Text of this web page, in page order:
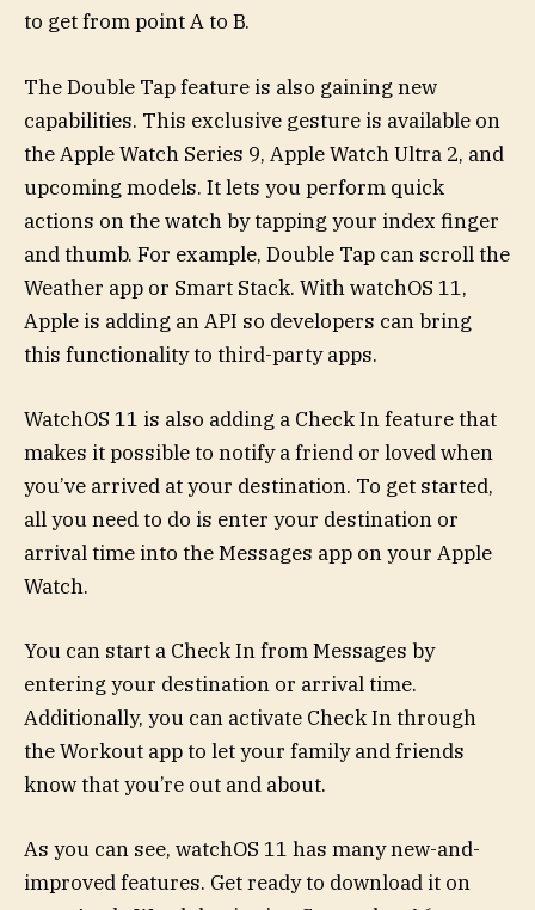
to get from point A to B.
The Double Tap feature is also gaining new
capabilities. This exclusive gesture is available on
the Apple Watch Series 9, Apple Watch Ultra 2, and
upcoming models. It lets you perform quick
actions on the watch by tapping your index finger
and thumb. For example, Double Tap can scroll the
Weather app or Smart Stack. With watchOS 11,
Apple is adding an API so developers can bring
this functionality to third-party apps.
WatchOS 11 is also adding a Check In feature that
makes it possible to notify a friend or loved when
you’ve arrived at your destination. To get started,
all you need to do is enter your destination or
arrival time into the Messages app on your Apple
Watch.
You can start a Check In from Messages by
entering your destination or arrival time.
Additionally, you can activate Check In through
the Workout app to let your family and friends
know that you’re out and about.
As you can see, watchOS 11 has many new-and-
improved features. Get ready to download it on